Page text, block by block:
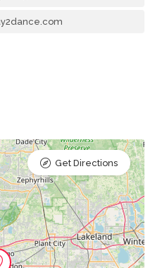
Get Directions